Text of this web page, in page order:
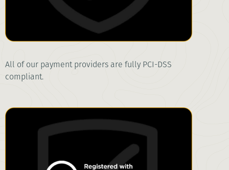
All of our payment providers are fully PCI-DSS
compliant.